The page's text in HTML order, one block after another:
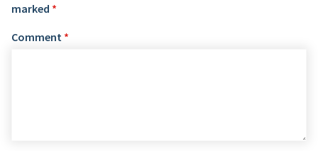
marked *
Comment *